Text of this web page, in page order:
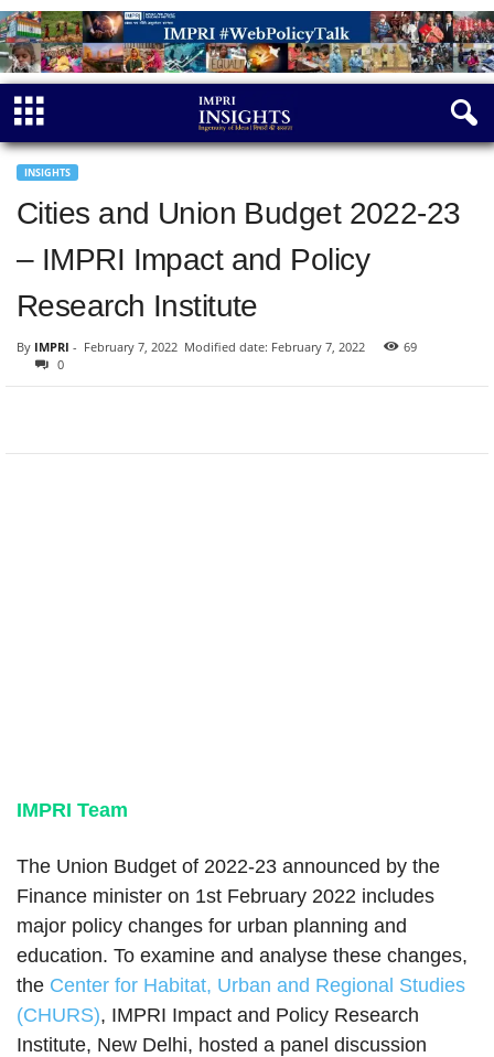
INSIGHTS
Cities and Union Budget 2022-23
– IMPRI Impact and Policy
Research Institute
By IMPRI - February 7, 2022 Modified date: February 7, 2022
69
0
IMPRI Team
The Union Budget of 2022-23 announced by the
Finance minister on 1st February 2022 includes
major policy changes for urban planning and
education. To examine and analyse these changes,
the Center for Habitat, Urban and Regional Studies
(CHURS), IMPRI Impact and Policy Research
Institute, New Delhi, hosted a panel discussion